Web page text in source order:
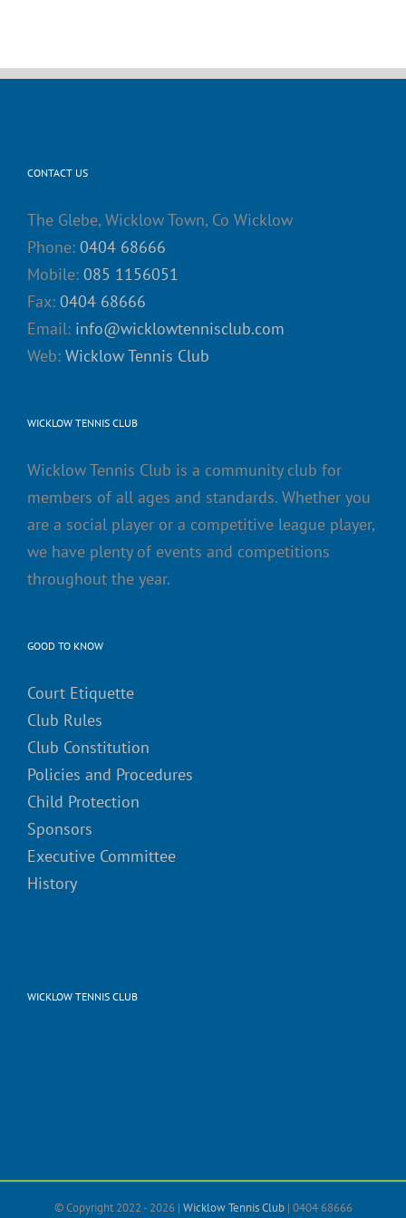
CONTACT US
The Glebe, Wicklow Town, Co Wicklow
Phone: 0404 68666
Mobile: 085 1156051
Fax: 0404 68666
Email: info@wicklowtennisclub.com
Web: Wicklow Tennis Club
WICKLOW TENNIS CLUB
Wicklow Tennis Club is a community club for
members of all ages and standards. Whether you
are a social player or a competitive league player,
we have plenty of events and competitions
throughout the year.
GOOD TO KNOW
Court Etiquette
Club Rules
Club Constitution
Policies and Procedures
Child Protection
Sponsors
Executive Committee
History
WICKLOW TENNIS CLUB
© Copyright 2022 - 2026 | Wicklow Tennis Club| 0404 68666